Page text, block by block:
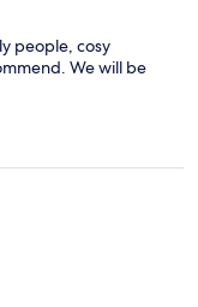
people, cosy
We will be